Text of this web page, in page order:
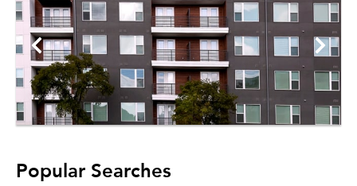
Popular Searches